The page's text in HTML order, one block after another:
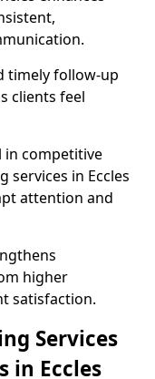
timely follow-up
clients feel
in competitive
services in Eccles
attention and
higher
satisfaction.
Services
in Eccles